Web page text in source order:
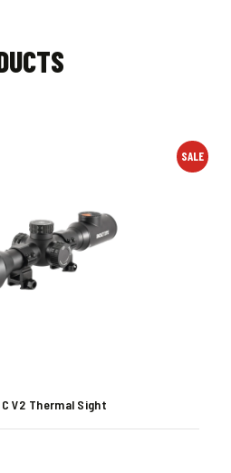
SALE
V2 Thermal Sight